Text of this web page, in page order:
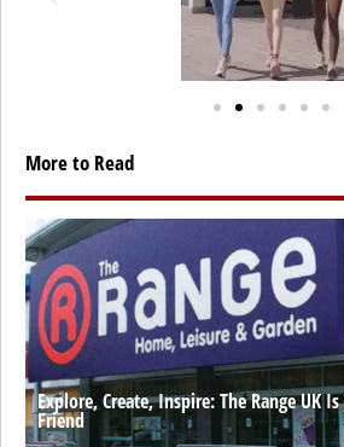
More to Read
Explore, Create, Inspire: The Range UK Is
Friend